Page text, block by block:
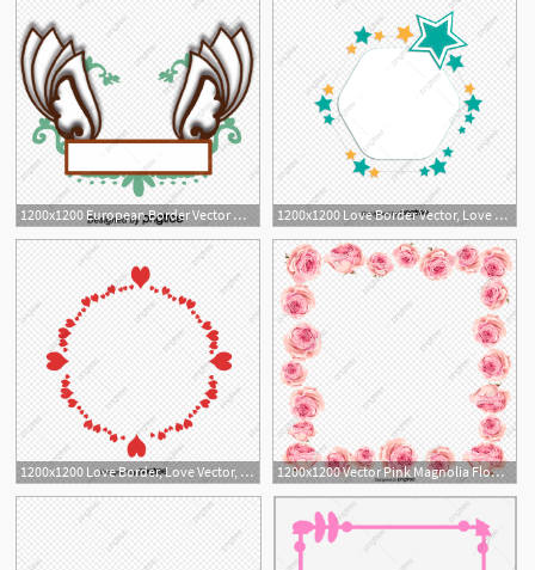
1200x1200 European Border Vector Wings, Border Vector, Wings Vector
1200x1200 Love Border Vector, Love Vector, Border Vector, Love Png
2
1200x1200 Love Border, Love Vector, Border Vector, Red Png And Vector
1200x1200 Vector Pink Magnolia Flower Border, Flower Vector, Border Vector
2